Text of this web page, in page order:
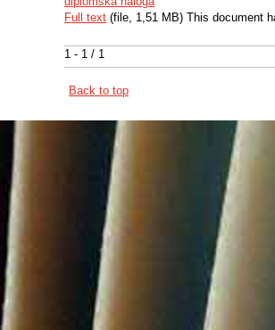
1 - 1 / 1
Full text (file, 1,51 MB) This document
Back to top